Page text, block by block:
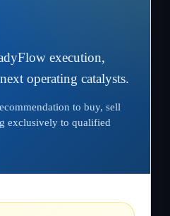
execution,
operating catalysts.
to buy, sell
exclusively to qualified